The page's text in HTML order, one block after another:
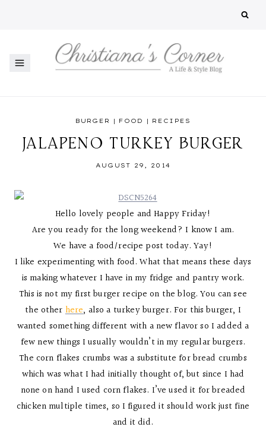
BURGER | FOOD | RECIPES
JALAPENO TURKEY BURGER
AUGUST 29, 2014
Hello lovely people and Happy Friday!
Are you ready for the long weekend? I know I am.
We have a food/recipe post today. Yay!
I like experimenting with food. What that means these days
is making whatever I have in my fridge and pantry work.
This is not my first burger recipe on the blog. You can see
the otherhere, also a turkey burger. For this burger, I
wanted something different with a new flavor so I added a
few new things I usually wouldn’t in my regular burgers.
The corn flakes crumbs was a substitute for bread crumbs
which was what I had initially thought of, but since I had
none on hand I used corn flakes. I’ve used it for breaded
chicken multiple times, so I figured it should work just fine
and it did.